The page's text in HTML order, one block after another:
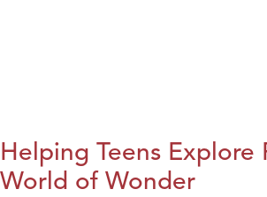
Helping Teens Explore
World of Wonder